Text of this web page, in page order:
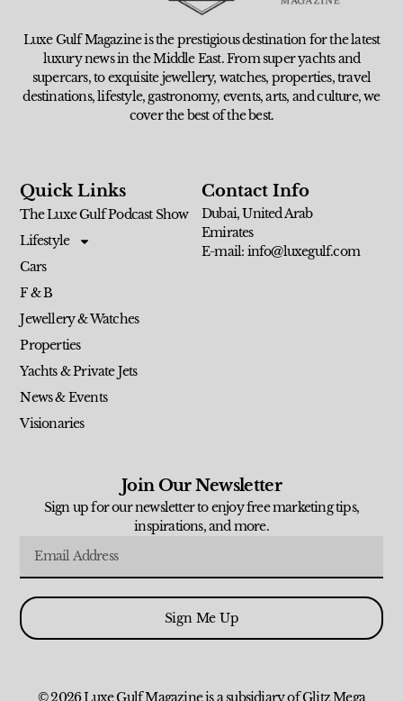
Luxe Gulf Magazine is the prestigious destination for the latest
luxury news in the Middle East. From super yachts and
supercars, to exquisite jewellery, watches, properties, travel
destinations, lifestyle, gastronomy, events, arts, and culture, we
cover the best of the best.
Quick Links
The Luxe Gulf Podcast Show
Lifestyle
Cars
F & B
Jewellery & Watches
Properties
Yachts & Private Jets
News & Events
Visionaries
Contact Info
Dubai, United Arab
Emirates
E-mail: info@luxegulf.com
Join Our Newsletter
Sign up for our newsletter to enjoy free marketing tips,
inspirations, and more.
Sign Me Up
© 2026 Luxe Gulf Magazine is a subsidiary of Glitz Mega